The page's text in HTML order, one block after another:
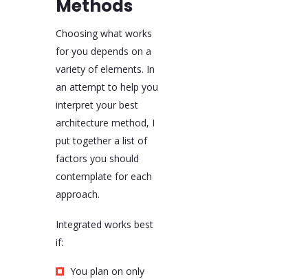
Methods
Choosing what works
for you depends on a
variety of elements. In
an attempt to help you
interpret your best
architecture method, I
put together a list of
factors you should
contemplate for each
approach.
Integrated works best
if:
You plan on only